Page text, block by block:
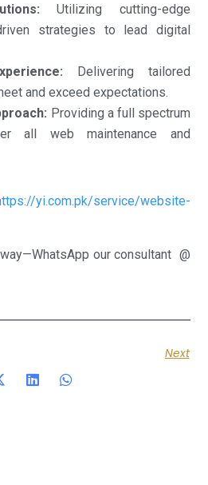
Utilizing cutting-edge
strategies to lead digital
Delivering tailored
and exceed expectations.
Providing a full spectrum
all web maintenance and
yi.com.pk/service/website-
our consultant @
Next